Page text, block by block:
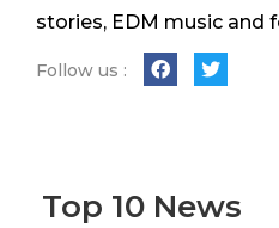
stories, EDM music and
Follow us :
Top 10 News